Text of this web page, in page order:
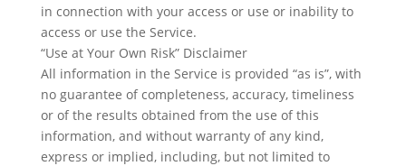
in connection with your access or use or inability to
access or use the Service.
“Use at Your Own Risk” Disclaimer
All information in the Service is provided “as is”, with
no guarantee of completeness, accuracy, timeliness
or of the results obtained from the use of this
information, and without warranty of any kind,
express or implied, including, but not limited to